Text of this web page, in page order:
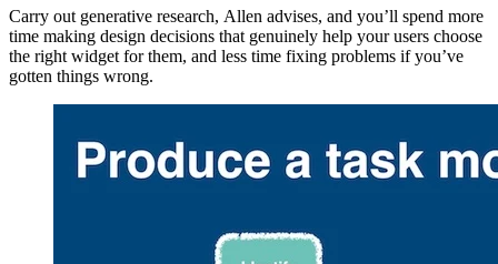
Carry out generative research, Allen advises, and you’ll spend more
time making design decisions that genuinely help your users choose
the right widget for them, and less time fixing problems if you’ve
gotten things wrong.